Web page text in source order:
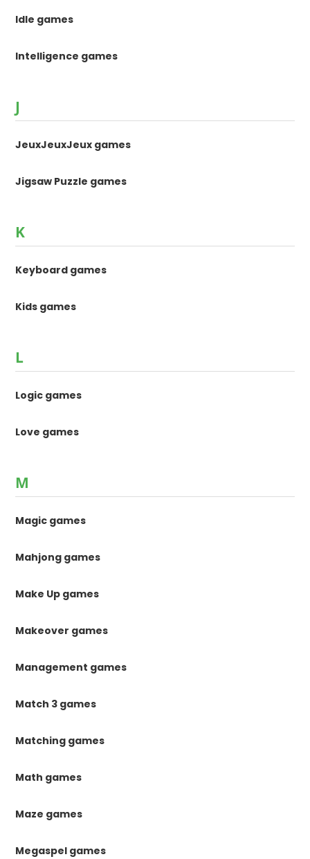
Idle games
Intelligence games
J
JeuxJeuxJeux games
Jigsaw Puzzle games
K
Keyboard games
Kids games
L
Logic games
Love games
M
Magic games
Mahjong games
Make Up games
Makeover games
Management games
Match 3 games
Matching games
Math games
Maze games
Megaspel games